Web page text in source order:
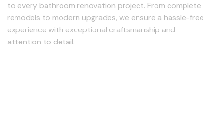
to every bathroom renovation project. From complete
remodels to modern upgrades, we ensure a hassle-free
experience with exceptional craftsmanship and
attention to detail.